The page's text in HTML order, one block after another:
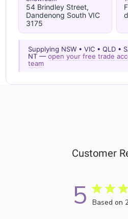
54 Brindley Street,
Dandenong South VIC
3175
Supplying NSW • VIC • QLD •
NT —open your free trade
team
Customer
5 Based on